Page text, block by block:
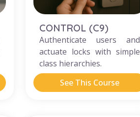
CONTROL (C9)
Authenticate users and
actuate locks with simple
class hierarchies.
See This Course